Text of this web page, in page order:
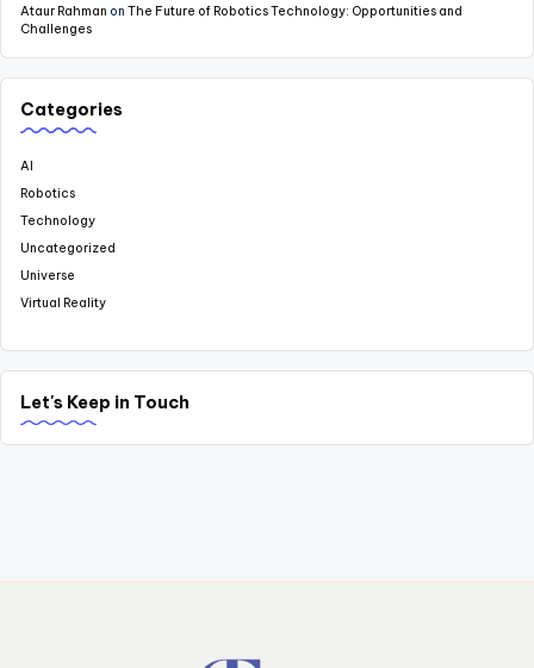
Ataur Rahman on The Future of Robotics Technology: Opportunities and
Challenges
Categories
AI
Robotics
Technology
Uncategorized
Universe
Virtual Reality
Let's Keep in Touch